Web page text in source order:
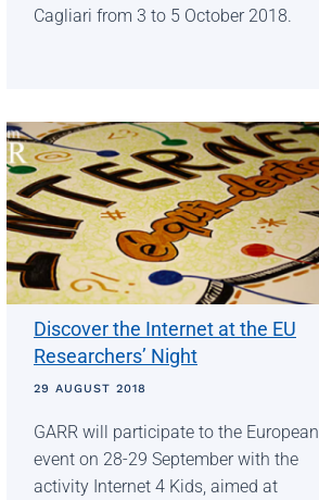
Cagliari from 3 to 5 October 2018.
Discover the Internet at the EU
Researchers’ Night
29 AUGUST 2018
GARR will participate to the European
event on 28-29 September with the
activity Internet 4 Kids, aimed at